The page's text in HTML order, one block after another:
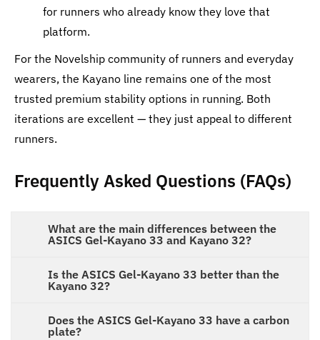
for runners who already know they love that
platform.
For the Novelship community of runners and everyday
wearers, the Kayano line remains one of the most
trusted premium stability options in running. Both
iterations are excellent — they just appeal to different
runners.
Frequently Asked Questions (FAQs)
What are the main differences between the
ASICS Gel-Kayano 33 and Kayano 32?
Is the ASICS Gel-Kayano 33 better than the
Kayano 32?
Does the ASICS Gel-Kayano 33 have a carbon
plate?